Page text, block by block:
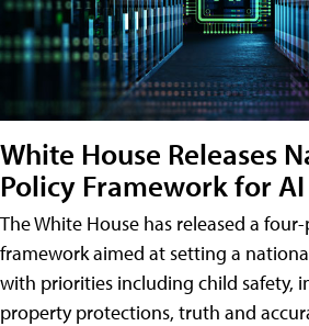
White House Releases
Policy Framework for AI
The White House has released a
framework aimed at setting a
with priorities including child safety,
property protections, truth and